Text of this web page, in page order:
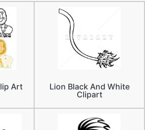
Art
Lion Black And White
Clipart